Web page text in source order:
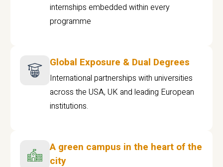
internships embedded within every
programme
Global Exposure & Dual Degrees
International partnerships with universities
across the USA, UK and leading European
institutions.
A green campus in the heart of the
city